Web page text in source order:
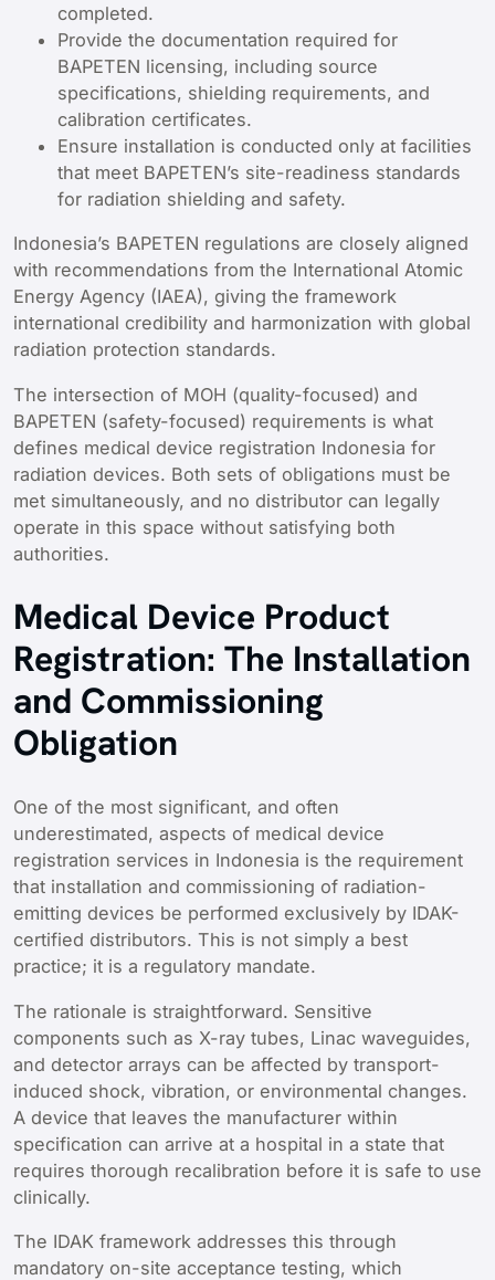
completed.
Provide the documentation required for
BAPETEN licensing, including source
specifications, shielding requirements, and
calibration certificates.
Ensure installation is conducted only at facilities
that meet BAPETEN’s site-readiness standards
for radiation shielding and safety.
Indonesia’s BAPETEN regulations are closely aligned
with recommendations from the International Atomic
Energy Agency (IAEA), giving the framework
international credibility and harmonization with global
radiation protection standards.
The intersection of MOH (quality-focused) and
BAPETEN (safety-focused) requirements is what
defines medical device registration Indonesia for
radiation devices. Both sets of obligations must be
met simultaneously, and no distributor can legally
operate in this space without satisfying both
authorities.
Medical Device Product
Registration: The Installation
and Commissioning
Obligation
One of the most significant, and often
underestimated, aspects of medical device
registration services in Indonesia is the requirement
that installation and commissioning of radiation-
emitting devices be performed exclusively by IDAK-
certified distributors. This is not simply a best
practice; it is a regulatory mandate.
The rationale is straightforward. Sensitive
components such as X-ray tubes, Linac waveguides,
and detector arrays can be affected by transport-
induced shock, vibration, or environmental changes.
A device that leaves the manufacturer within
specification can arrive at a hospital in a state that
requires thorough recalibration before it is safe to use
clinically.
The IDAK framework addresses this through
mandatory on-site acceptance testing, which